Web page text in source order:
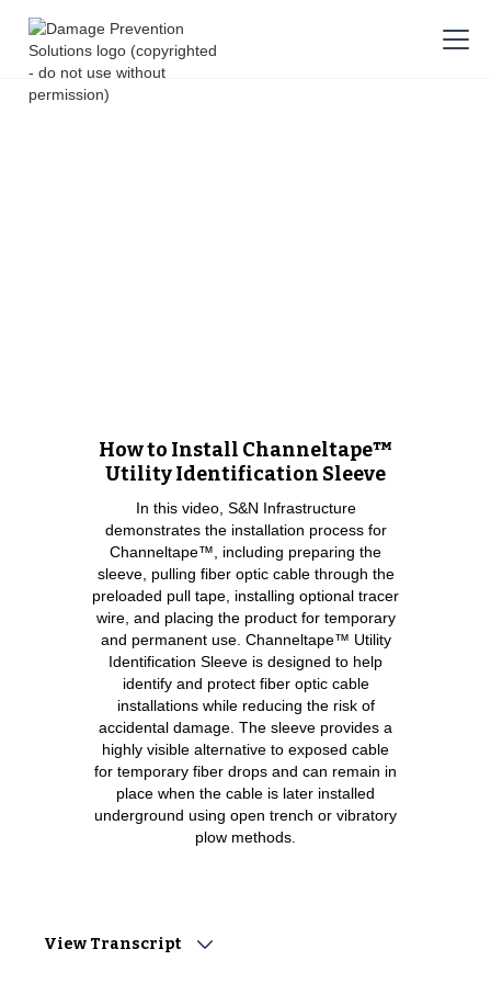
How to Install Channeltape™
Utility Identification Sleeve
In this video, S&N Infrastructure
demonstrates the installation process for
Channeltape™, including preparing the
sleeve, pulling fiber optic cable through the
preloaded pull tape, installing optional tracer
wire, and placing the product for temporary
and permanent use. Channeltape™ Utility
Identification Sleeve is designed to help
identify and protect fiber optic cable
installations while reducing the risk of
accidental damage. The sleeve provides a
highly visible alternative to exposed cable
for temporary fiber drops and can remain in
place when the cable is later installed
underground using open trench or vibratory
plow methods.
View Transcript